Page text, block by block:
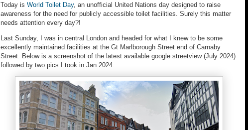
Today is World Toilet Day, an unofficial United Nations day designed to raise
awareness for the need for publicly accessible toilet facilities. Surely this matter
needs attention every day?!
Last Sunday, I was in central London and headed for what I knew to be some
excellently maintained facilities at the Gt Marlborough Street end of Carnaby
Street. Below is a screenshot of the latest available google streetview (July 2024)
followed by two pics I took in Jan 2024: